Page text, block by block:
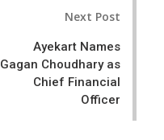
Next Post
Ayekart Names
Gagan Choudhary as
Chief Financial
Officer